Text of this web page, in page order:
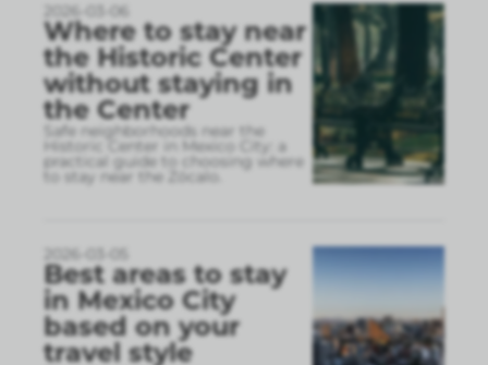
2026-03-06
Where to stay near
the Historic Center
without staying in
the Center
Safe neighborhoods near the
Historic Center in Mexico City: a
practical guide to choosing where
to stay near the Zócalo.
2026-03-05
Best areas to stay
in Mexico City
based on your
travel style